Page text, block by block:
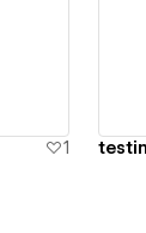
1